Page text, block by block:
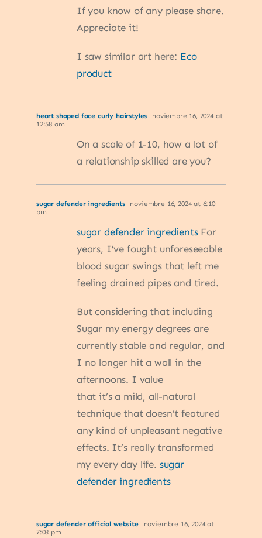
If you know of any please share.
Appreciate it!
I saw similar art here: Eco
product
heart shaped face curly hairstyles
noviembre 16, 2024 at
12:58 am
On a scale of 1-10, how a lot of
a relationship skilled are you?
sugar defender ingredients
noviembre 16, 2024 at 6:10
pm
sugar defender ingredientsFor
years, I’ve fought unforeseeable
blood sugar swings that left me
feeling drained pipes and tired.
But considering that including
Sugar my energy degrees are
currently stable and regular, and
I no longer hit a wall in the
afternoons. I value
that it’s a mild, all-natural
technique that doesn’t featured
any kind of unpleasant negative
effects. It’s really transformed
my every day life. sugar
defender ingredients
sugar defender official website
noviembre 16, 2024 at
7:03 pm